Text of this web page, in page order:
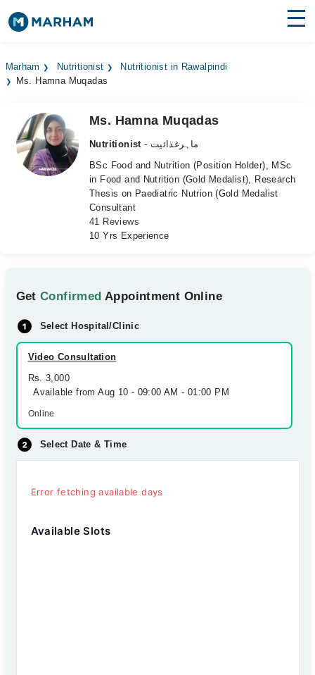
Surgeries
Medicines Labs
Health Hub
Marham Nutritionist
Nutritionist in Rawalpindi
Ms. Hamna Muqadas
Ms. Hamna Muqadas
Nutritionist
- ماہرغذائیت
BSc Food and Nutrition (Position Holder), MSc
in Food and Nutrition (Gold Medalist), Research
Thesis on Paediatric Nutrion (Gold Medalist
Consultant
41 Reviews
10 Yrs Experience
GetConfirmed Appointment Online
Select Hospital/Clinic
Video Consultation
Rs. 3,000
Available from Aug 10 - 09:00 AM - 01:00 PM
Online
Select Date & Time
Error fetching available days
Available Slots